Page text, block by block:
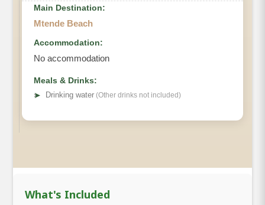
Main Destination:
Mtende Beach
Accommodation:
No accommodation
Meals & Drinks:
➤
Drinking water (Other drinks not included)
What's Included